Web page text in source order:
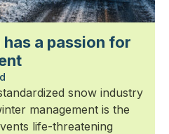
a passion for
snow industry
management is the
life-threatening